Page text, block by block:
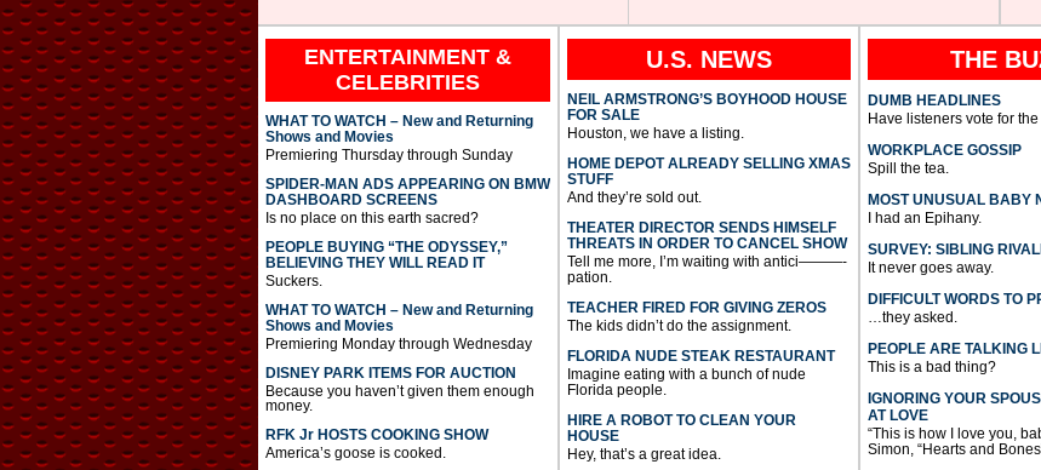
ENTERTAINMENT &
CELEBRITIES
WHAT TO WATCH – New and Returning
Shows and Movies
Premiering Thursday through Sunday
SPIDER-MAN ADS APPEARING ON BMW
DASHBOARD SCREENS
Is no place on this earth sacred?
PEOPLE BUYING “THE ODYSSEY,”
BELIEVING THEY WILL READ IT
Suckers.
WHAT TO WATCH – New and Returning
Shows and Movies
Premiering Monday through Wednesday
DISNEY PARK ITEMS FOR AUCTION
Because you haven’t given them enough
money.
RFK Jr HOSTS COOKING SHOW
America’s goose is cooked.
U.S. NEWS
NEIL ARMSTRONG’S BOYHOOD HOUSE
FOR SALE
Houston, we have a listing.
HOME DEPOT ALREADY SELLING XMAS
STUFF
And they’re sold out.
THEATER DIRECTOR SENDS HIMSELF
THREATS IN ORDER TO CANCEL SHOW
Tell me more, I’m waiting with antici———-
pation.
TEACHER FIRED FOR GIVING ZEROS
The kids didn’t do the assignment.
FLORIDA NUDE STEAK RESTAURANT
Imagine eating with a bunch of nude
Florida people.
HIRE A ROBOT TO CLEAN YOUR
HOUSE
Hey, that’s a great idea.
THE
DUMB HEADLINES
Have listeners vote for the
WORKPLACE GOSSIP
Spill the tea.
MOST UNUSUAL BABY
I had an Epihany.
SURVEY: SIBLING
It never goes away.
DIFFICULT WORDS TO
…they asked.
PEOPLE ARE TALKING
This is a bad thing?
IGNORING YOUR
AT LOVE
“This is how I love you,
Simon, “Hearts and